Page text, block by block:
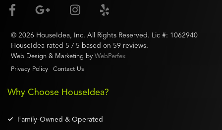
© 2026 HouseIdea, Inc. All Rights Reserved. Lic #: 1062940
HouseIdea rated 5 / 5 based on 59 reviews.
Web Design & Marketing by WebPerfex
Privacy Policy
Contact Us
Why Choose HouseIdea?
Family-Owned & Operated